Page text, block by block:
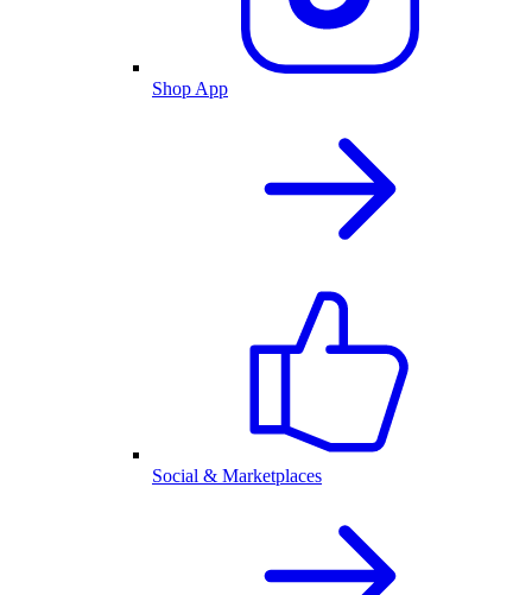
Shop App
Social & Marketplaces